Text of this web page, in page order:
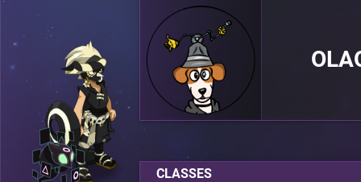
CLASSES